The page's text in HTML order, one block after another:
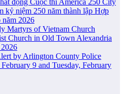
động Cuộc thi America 250 City
kỷ niệm 250 năm thành lập Hợp
2026
Martyrs of Vietnam Church
Church in Old Town Alexandria
by Arlington County Police
9 and Tuesday, February